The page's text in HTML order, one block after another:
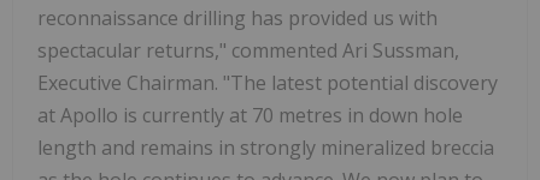
reconnaissance drilling has provided us with
spectacular returns," commented Ari Sussman,
Executive Chairman. "The latest potential discovery
at Apollo is currently at 70 metres in down hole
length and remains in strongly mineralized breccia